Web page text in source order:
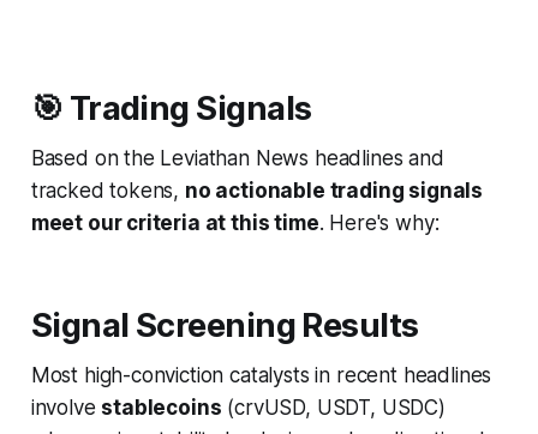
🎯 Trading Signals
Based on the Leviathan News headlines and
tracked tokens, no actionable trading signals
meet our criteria at this time. Here's why:
Signal Screening Results
Most high-conviction catalysts in recent headlines
involve stablecoins (crvUSD, USDT, USDC)